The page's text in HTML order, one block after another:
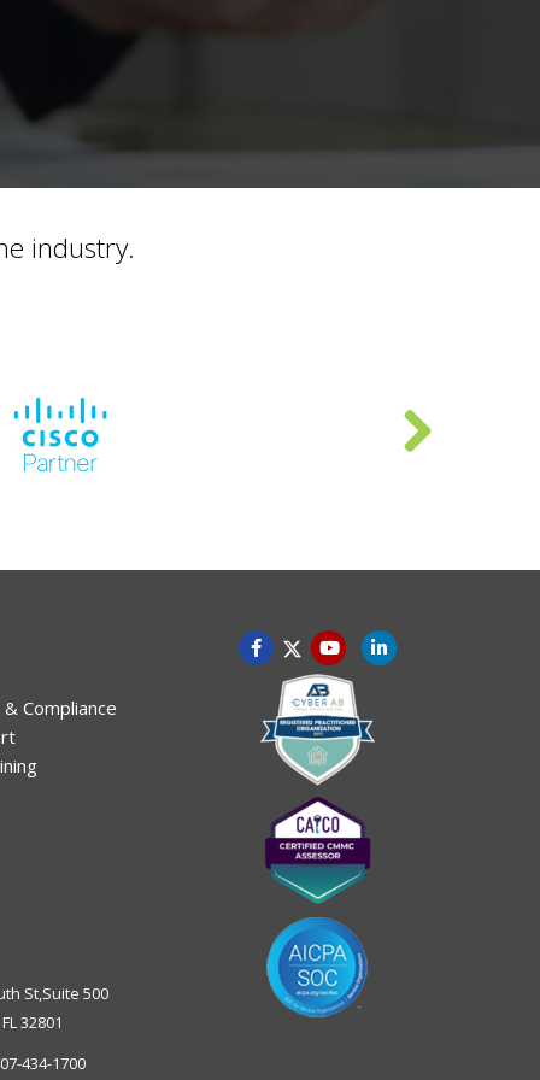
industry.
Compliance
St,Suite 500
FL32801
434-1700